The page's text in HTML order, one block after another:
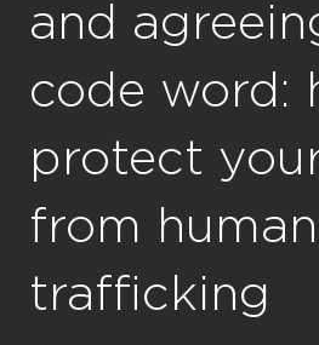
and
code word:
protect
from human
trafficking